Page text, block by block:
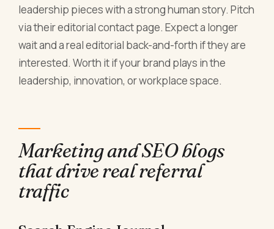
leadership pieces with a strong human story. Pitch
via their editorial contact page. Expect a longer
wait and a real editorial back-and-forth if they are
interested. Worth it if your brand plays in the
leadership, innovation, or workplace space.
Marketing and SEO blogs
that drive real referral
traffic